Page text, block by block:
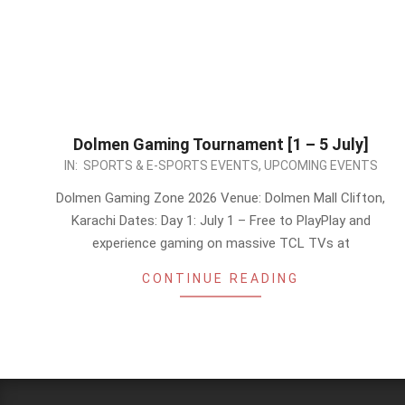
Dolmen Gaming Tournament [1 – 5 July]
2026-
IN: SPORTS & E-SPORTS EVENTS, UPCOMING EVENTS
Dolmen Gaming Zone 2026 Venue: Dolmen Mall Clifton,
Karachi Dates: Day 1: July 1 – Free to PlayPlay and
experience gaming on massive TCL TVs at
CONTINUE READING